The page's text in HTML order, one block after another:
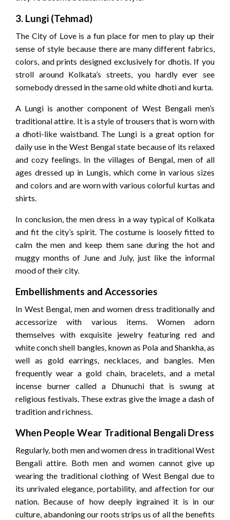
3. Lungi (Tehmad)
The City of Love is a fun place for men to play up their
sense of style because there are many different fabrics,
colors, and prints designed exclusively for dhotis. If you
stroll around Kolkata’s streets, you hardly ever see
somebody dressed in the same old white dhoti and kurta.
A Lungi is another component of West Bengali men’s
traditional attire. It is a style of trousers that is worn with
a dhoti-like waistband. The Lungi is a great option for
daily use in the West Bengal state because of its relaxed
and cozy feelings. In the villages of Bengal, men of all
ages dressed up in Lungis, which come in various sizes
and colors and are worn with various colorful kurtas and
shirts.
In conclusion, the men dress in a way typical of Kolkata
and fit the city’s spirit. The costume is loosely fitted to
calm the men and keep them sane during the hot and
muggy months of June and July, just like the informal
mood of their city.
Embellishments and Accessories
In West Bengal, men and women dress traditionally and
accessorize with various items. Women adorn
themselves with exquisite jewelry featuring red and
white conch shell bangles, known as Pola and Shankha, as
well as gold earrings, necklaces, and bangles. Men
frequently wear a gold chain, bracelets, and a metal
incense burner called a Dhunuchi that is swung at
religious festivals. These extras give the image a dash of
tradition and richness.
When People Wear Traditional Bengali Dress
Regularly, both men and women dress in traditional West
Bengali attire. Both men and women cannot give up
wearing the traditional clothing of West Bengal due to
its unrivaled elegance, portability, and affection for our
nation. Because of how deeply ingrained it is in our
culture, abandoning our roots strips us of all the benefits